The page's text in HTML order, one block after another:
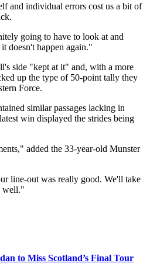
and individual errors cost us a bit of
going to have to look at and
doesn't happen again."
side "kept at it" and, with a more
up the type of 50-point tally they
Force.
similar passages lacking in
win displayed the strides being
added the 33-year-old Munster
line-out was really good. We'll take
well."
to Miss Scotland’s Final Tour